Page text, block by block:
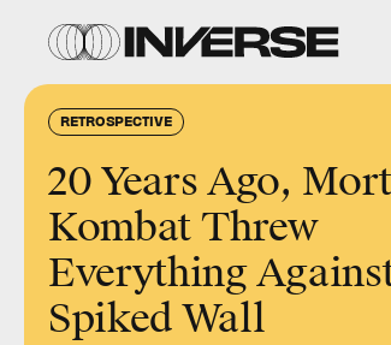
RETROSPECTIVE
20 Years Ago,
Kombat Threw
Everything
Spiked Wall